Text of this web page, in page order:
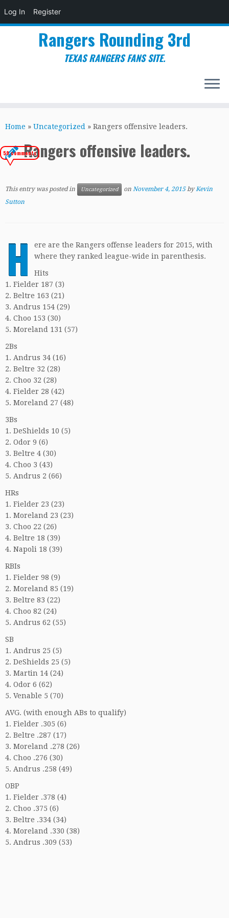
Log In Register
to
Rangers Rounding 3rd
TEXAS RANGERS FANS SITE.
Home » Uncategorized » Rangers offensive leaders.
Rangers offensive leaders.
59 comments
This entry was posted in Uncategorized on November 4, 2015 byKevin
Sutton
H
ere are the Rangers offense leaders for 2015, with
where they ranked league-wide in parenthesis.
Hits
1. Fielder 187 (3)
2. Beltre 163 (21)
3. Andrus 154 (29)
4. Choo 153 (30)
5. Moreland 131 (57)
2Bs
1. Andrus 34 (16)
2. Beltre 32 (28)
2. Choo 32 (28)
4. Fielder 28 (42)
5. Moreland 27 (48)
3Bs
1. DeShields 10 (5)
2. Odor 9 (6)
3. Beltre 4 (30)
4. Choo 3 (43)
5. Andrus 2 (66)
HRs
1. Fielder 23 (23)
1. Moreland 23 (23)
3. Choo 22 (26)
4. Beltre 18 (39)
4. Napoli 18 (39)
RBIs
1. Fielder 98 (9)
2. Moreland 85 (19)
3. Beltre 83 (22)
4. Choo 82 (24)
5. Andrus 62 (55)
SB
1. Andrus 25 (5)
2. DeShields 25 (5)
3. Martin 14 (24)
4. Odor 6 (62)
5. Venable 5 (70)
AVG. (with enough ABs to qualify)
1. Fielder .305 (6)
2. Beltre .287 (17)
3. Moreland .278 (26)
4. Choo .276 (30)
5. Andrus .258 (49)
OBP
1. Fielder .378 (4)
2. Choo .375 (6)
3. Beltre .334 (34)
4. Moreland .330 (38)
5. Andrus .309 (53)